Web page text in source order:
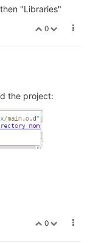
"Libraries"
0
the project:
0